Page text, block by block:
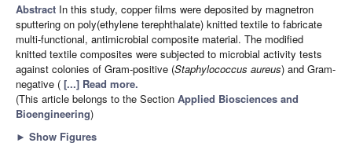
Abstract In this study, copper films were deposited by magnetron
sputtering on poly(ethylene terephthalate) knitted textile to fabricate
multi-functional, antimicrobial composite material. The modified
knitted textile composites were subjected to microbial activity tests
against colonies of Gram-positive (Staphylococcus aureus) and Gram-
negative ( [...] Read more.
(This article belongs to the Section Applied Biosciences and
Bioengineering)
► Show Figures